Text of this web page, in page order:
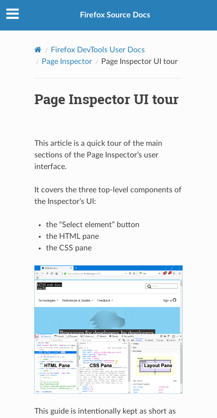
Firefox Source Docs
Firefox DevTools User Docs
Page Inspector
Page Inspector UI tour
Page Inspector UI tour
This article is a quick tour of the main
sections of the Page Inspector’s user
interface.
It covers the three top-level components of
the Inspector’s UI:
the “Select element” button
the HTML pane
the CSS pane
This guide is intentionally kept as short as